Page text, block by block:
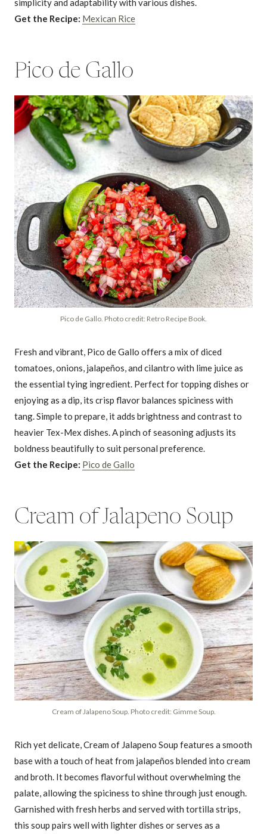
simplicity and adaptability with various dishes.
Get the Recipe: Mexican Rice
Pico de Gallo
Pico de Gallo. Photo credit: Retro Recipe Book.
Fresh and vibrant, Pico de Gallo offers a mix of diced
tomatoes, onions, jalapeños, and cilantro with lime juice as
the essential tying ingredient. Perfect for topping dishes or
enjoying as a dip, its crisp flavor balances spiciness with
tang. Simple to prepare, it adds brightness and contrast to
heavier Tex-Mex dishes. A pinch of seasoning adjusts its
boldness beautifully to suit personal preference.
Get the Recipe: Pico de Gallo
Cream of Jalapeno Soup
Cream of Jalapeno Soup. Photo credit: Gimme Soup.
Rich yet delicate, Cream of Jalapeno Soup features a smooth
base with a touch of heat from jalapeños blended into cream
and broth. It becomes flavorful without overwhelming the
palate, allowing the spiciness to shine through just enough.
Garnished with fresh herbs and served with tortilla strips,
this soup pairs well with lighter dishes or serves as a